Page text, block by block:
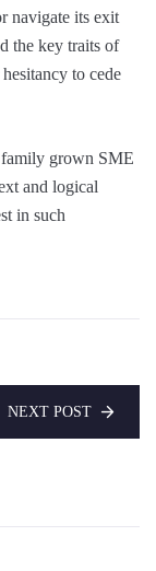
navigate its exit
the key traits of
to cede
family grown SME
and logical
in such
NEXT POST